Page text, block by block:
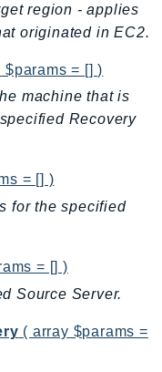
region - applies
originated in EC2.
$params = [] )
machine that is
Recovery
= [] )
for the specified
= [] )
Source Server.
( array $params =